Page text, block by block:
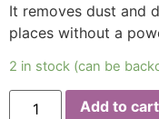
It removes dust and
places without a
2 in stock (can be
Add to cart